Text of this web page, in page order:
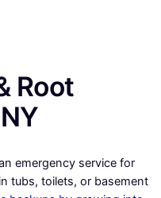
Root
emergency service for
tubs, toilets, or basement